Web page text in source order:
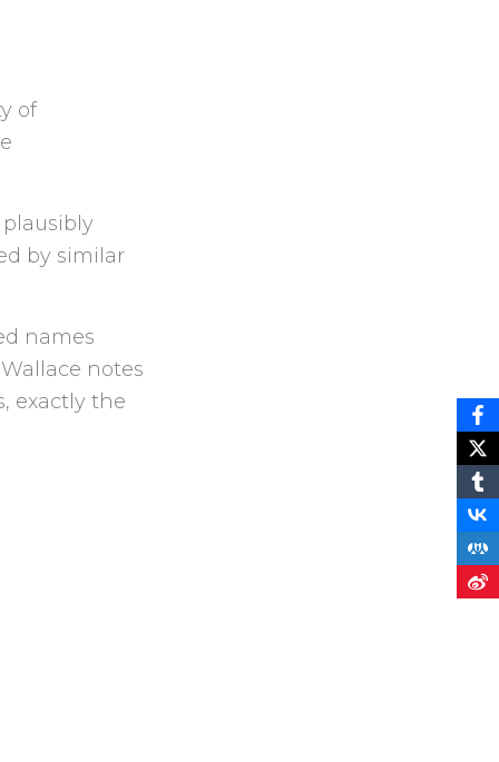
of
by similar
names
notes
exactly the